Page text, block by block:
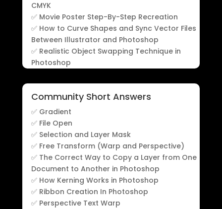
CMYK
✅ Movie Poster Step-By-Step Recreation
✅ How to Curve Shapes and Sync Vector Files
Between Illustrator and Photoshop
✅ Realistic Object Swapping Technique in
Photoshop
Community Short Answers
✅ Gradient
✅ File Open
✅ Selection and Layer Mask
✅ Free Transform (Warp and Perspective)
✅ The Correct Way to Copy a Layer from One
Document to Another in Photoshop
✅ How Kerning Works in Photoshop
✅ Ribbon Creation In Photoshop
✅ Perspective Text Warp